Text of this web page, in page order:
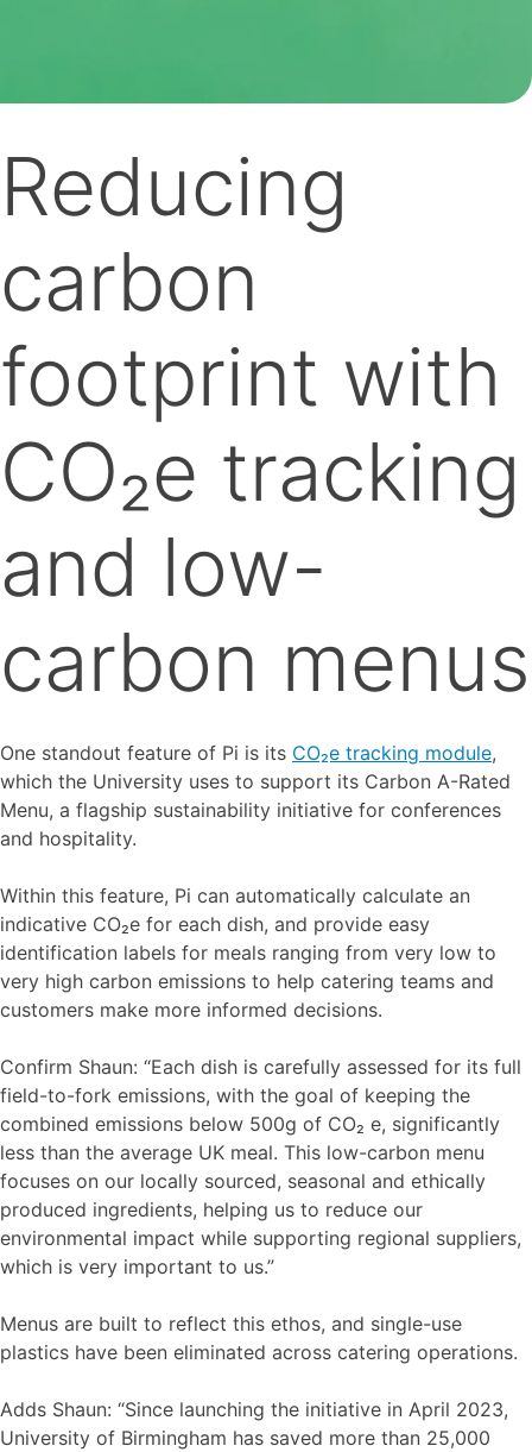
Reducing
carbon
footprint with
CO₂e tracking
and low-
carbon menus
One standout feature of Pi is its CO₂e tracking module,
which the University uses to support its Carbon A-Rated
Menu, a flagship sustainability initiative for conferences
and hospitality.
Within this feature, Pi can automatically calculate an
indicative CO₂e for each dish, and provide easy
identification labels for meals ranging from very low to
very high carbon emissions to help catering teams and
customers make more informed decisions.
Confirm Shaun: “Each dish is carefully assessed for its full
field-to-fork emissions, with the goal of keeping the
combined emissions below 500g of CO₂ e, significantly
less than the average UK meal. This low-carbon menu
focuses on our locally sourced, seasonal and ethically
produced ingredients, helping us to reduce our
environmental impact while supporting regional suppliers,
which is very important to us.”
Menus are built to reflect this ethos, and single-use
plastics have been eliminated across catering operations.
Adds Shaun: “Since launching the initiative in April 2023,
University of Birmingham has saved more than 25,000